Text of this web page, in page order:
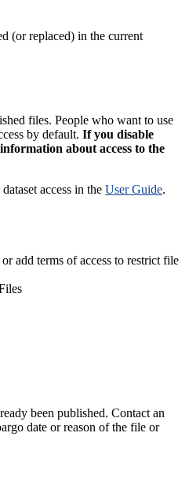
(or replaced) in the current
files. People who want to use
by default. If you disable
about access to the
access in the User Guide.
add terms of access to restrict file
been published. Contact an
date or reason of the file or